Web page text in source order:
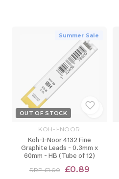
Summer Sale
OUT OF STOCK
KOH-I-NOOR
Koh-I-Noor 4132 Fine
Graphite Leads - 0.3mm x
60mm - HB (Tube of 12)
RRP £1.00 £0.89